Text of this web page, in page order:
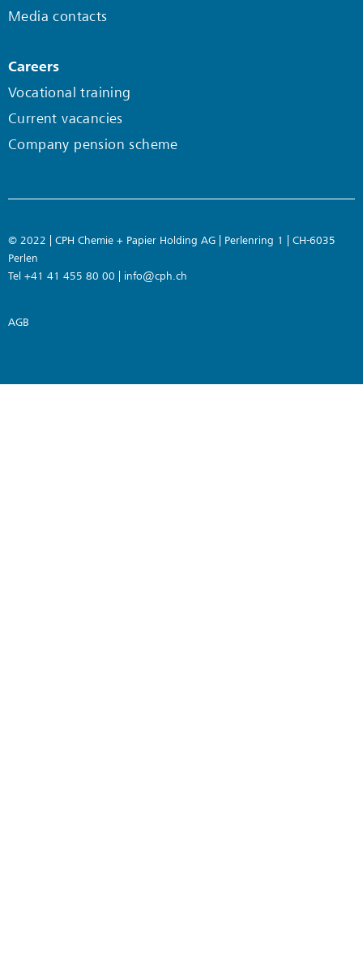
Media contacts
Careers
Vocational training
Current vacancies
Company pension scheme
© 2022 | CPH Chemie + Papier Holding AG | Perlenring 1 | CH-6035
Perlen
Tel +41 41 455 80 00 | info@cph.ch
AGB